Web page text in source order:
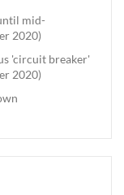
mid-
2020)
'circuit breaker'
2020)